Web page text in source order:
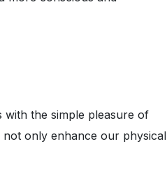
the simple pleasure of
only enhance our physical